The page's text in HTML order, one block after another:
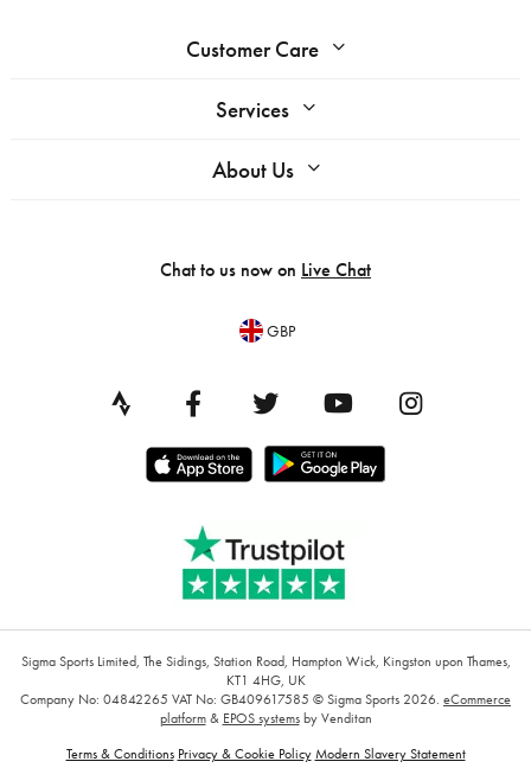
Customer Care
Services
About Us
Chat to us now on Live Chat
GBP
Sigma Sports Limited, The Sidings, Station Road, Hampton Wick, Kingston upon Thames,
KT1 4HG, UK
Company No: 04842265 VAT No: GB409617585 © Sigma Sports 2026. eCommerce
platform& EPOS systemsby Venditan
Terms & Conditions Privacy & Cookie Policy Modern Slavery Statement